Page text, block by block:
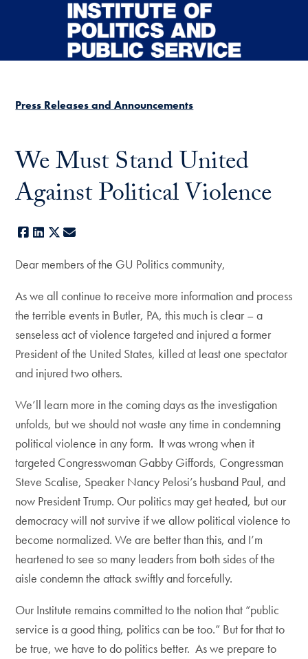
Skip to main content
Press Releases and Announcements
We Must Stand United
Against Political Violence
Facebook
LinkedIn
X
Dear members of the GU Politics community,
As we all continue to receive more information and process
the terrible events in Butler, PA, this much is clear – a
senseless act of violence targeted and injured a former
President of the United States, killed at least one spectator
and injured two others.
We’ll learn more in the coming days as the investigation
unfolds, but we should not waste any time in condemning
political violence in any form. It was wrong when it
targeted Congresswoman Gabby Giffords, Congressman
Steve Scalise, Speaker Nancy Pelosi’s husband Paul, and
now President Trump. Our politics may get heated, but our
democracy will not survive if we allow political violence to
become normalized. We are better than this, and I’m
heartened to see so many leaders from both sides of the
aisle condemn the attack swiftly and forcefully.
Our Institute remains committed to the notion that “public
service is a good thing, politics can be too.” But for that to
be true, we have to do politics better. As we prepare to